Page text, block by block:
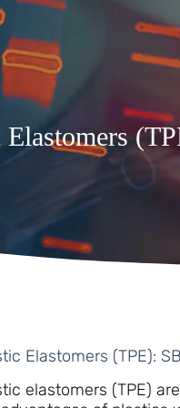
Elastomers (TPE):
elastomers (TPE)